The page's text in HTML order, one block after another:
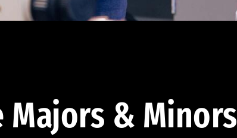
& Minors